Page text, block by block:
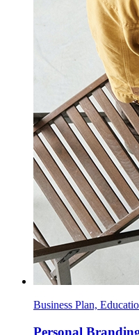
Business Plan,
Personal